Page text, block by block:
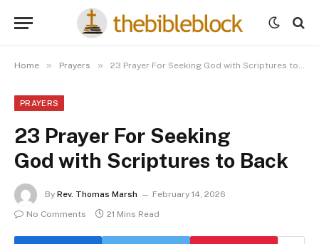
Home » Prayers » 23 Prayer For Seeking God with Scriptures to Back
PRAYERS
23 Prayer For Seeking
God with Scriptures to Back
By Rev. Thomas Marsh
February 14, 2026
No Comments
21 Mins Read